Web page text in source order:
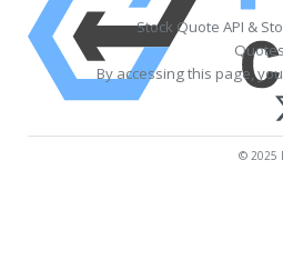
Stock Quote API &
By accessing this page,
© 2025